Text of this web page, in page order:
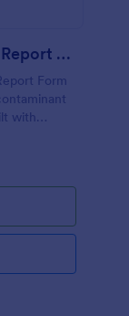
Ingredient Contaminant Alert Report Form
Form
with